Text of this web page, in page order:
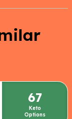
67
Keto
Options